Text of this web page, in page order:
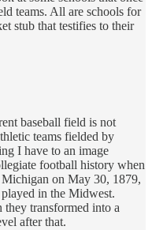
teams. All are schools for
stub that testifies to their
baseball field is not
teams fielded by
I have to an image
football history when
on May 30, 1879,
in the Midwest.
transformed into a
after that.